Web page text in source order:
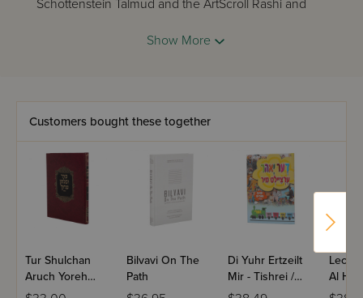
Schottenstein Talmud and the ArtScroll Rashi and
Extensive explanatory notes, based on dozens of
ofMesillas Yeshariminto our lives, taking us on a
wondrous journey to self-discovery.
You can learn Mesillas Yesharim. And now you canLIVE
Mesillas Yesharim.
Show More
Customers bought these together
Tur Shulchan
Aruch Yoreh
Deah - Hilchos
Bilvavi On The
Path
Di Yuhr Ertzeilt
Mir - Tishrei /
Yiddish
Al